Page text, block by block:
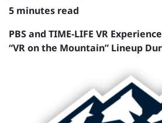
5 minutes read
PBS and TIME-LIFE VR
“VR on the Mountain” Lineup